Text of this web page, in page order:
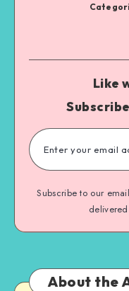
Like
Subscribe to our
delivered
About the